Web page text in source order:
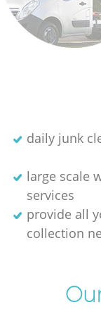
daily junk
large scale
services
provide all
collection